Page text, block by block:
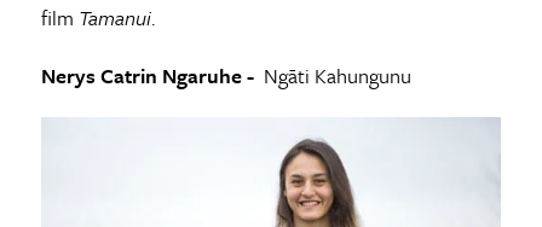
film Tamanui.
Nerys Catrin Ngaruhe - Ngāti Kahungunu